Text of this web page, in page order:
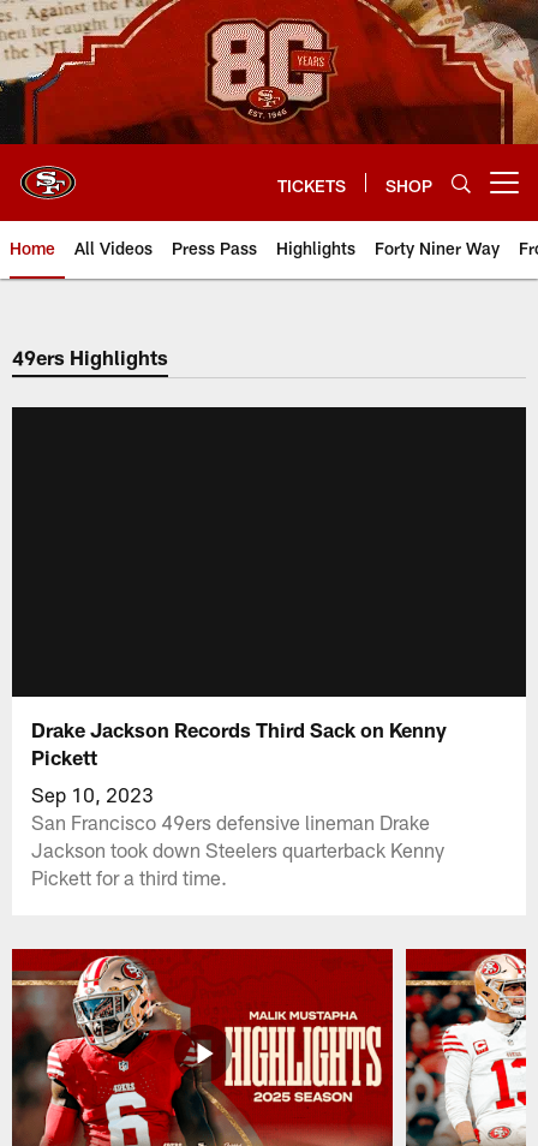
Skip
to
main
content
TICKETS SHOP
Home All Videos Press Pass Highlights Forty Niner Way
49ers Highlights
Drake Jackson Records Third Sack on Kenny
Pickett
Sep 10, 2023
San Francisco 49ers defensive lineman Drake
Jackson took down Steelers quarterback Kenny
Pickett for a third time.